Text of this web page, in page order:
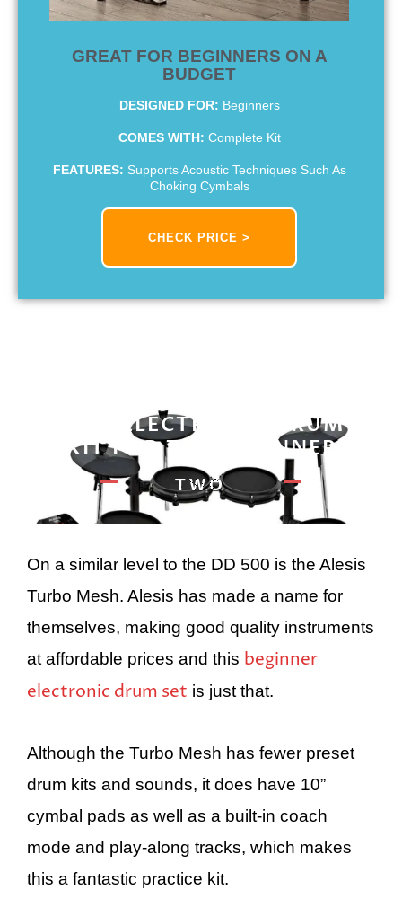
GREAT FOR BEGINNERS ON A
BUDGET
DESIGNED FOR: Beginners
COMES WITH: Complete Kit
FEATURES: Supports Acoustic Techniques Such As
Choking Cymbals
CHECK PRICE >
BEST ELECTRONIC DRUM
KIT FOR THE BEGINNER
TWO
On a similar level to the DD 500 is the Alesis
Turbo Mesh. Alesis has made a name for
themselves, making good quality instruments
at affordable prices and this beginner
electronic drum set is just that.
Although the Turbo Mesh has fewer preset
drum kits and sounds, it does have 10”
cymbal pads as well as a built-in coach
mode and play-along tracks, which makes
this a fantastic practice kit.